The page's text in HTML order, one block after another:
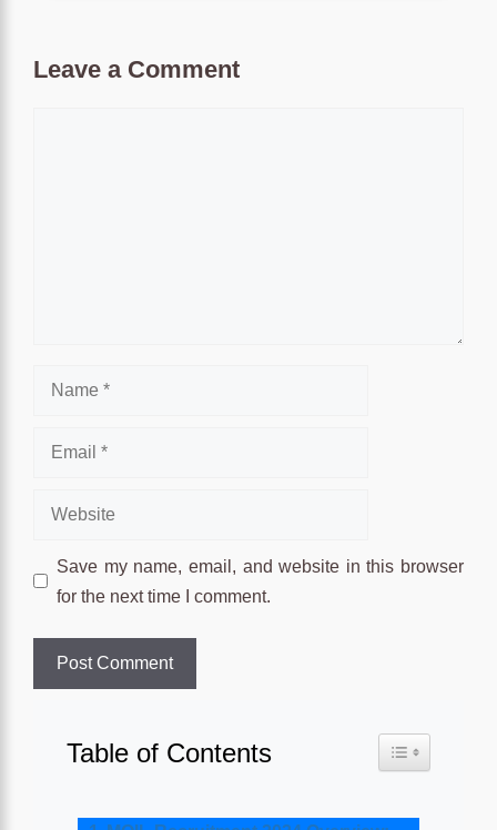
Leave a Comment
Name
Email
Website
Save my name, email, and website in this browser
for the next time I comment.
Table of Contents Toggle Table